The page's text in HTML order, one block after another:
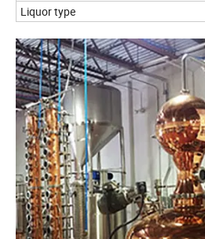
Liquor type